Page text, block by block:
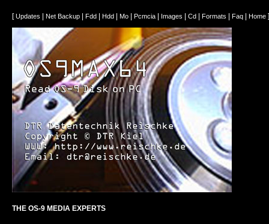
[Updates Net Backup Fdd Hdd Mo Pcmcia Images Cd Formats Faq Home ]
THE OS-9 MEDIA EXPERTS